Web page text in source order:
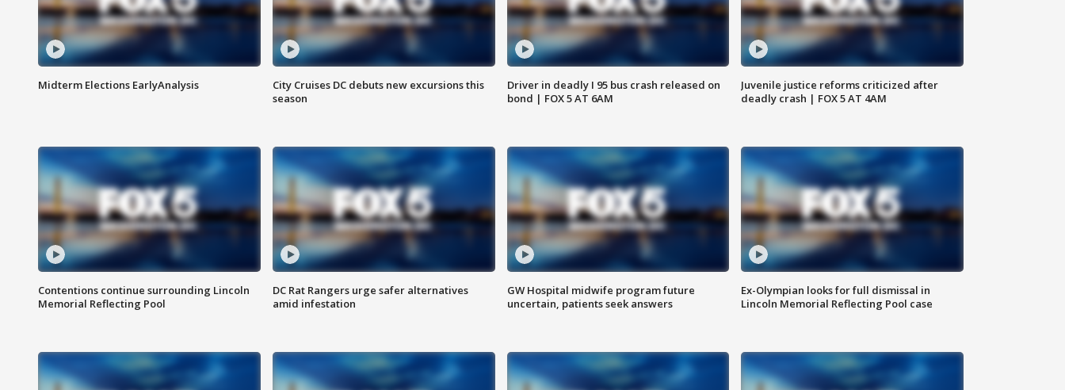
Midterm Elections EarlyAnalysis
City Cruises DC debuts new excursions this
season
Driver in deadly I 95 bus crash released on
bond | FOX 5 AT 6AM
Juvenile justice reforms criticized after
deadly crash | FOX 5 AT 4AM
Contentions continue surrounding Lincoln
Memorial Reflecting Pool
DC Rat Rangers urge safer alternatives
amid infestation
GW Hospital midwife program future
uncertain, patients seek answers
Ex-Olympian looks for full dismissal in
Lincoln Memorial Reflecting Pool case